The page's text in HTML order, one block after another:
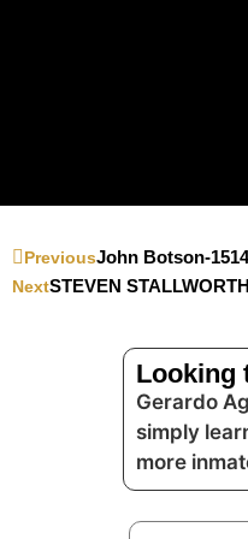
PreviousJohn Botson-
NextSTEVEN
Looking
Gerardo
simply
more